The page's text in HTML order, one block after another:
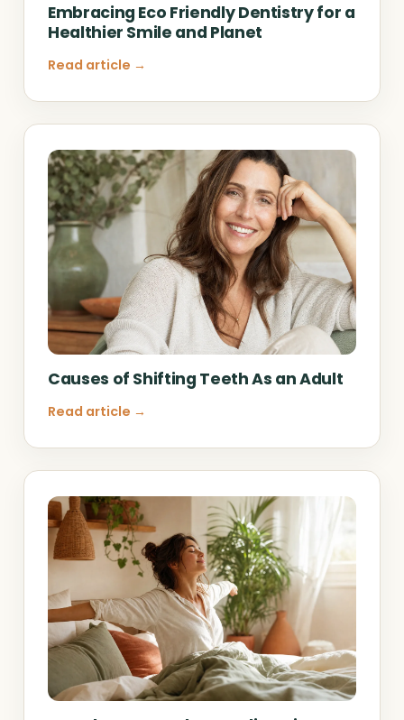
Embracing Eco Friendly Dentistry for a
Healthier Smile and Planet
Read article →
Causes of Shifting Teeth As an Adult
Read article →